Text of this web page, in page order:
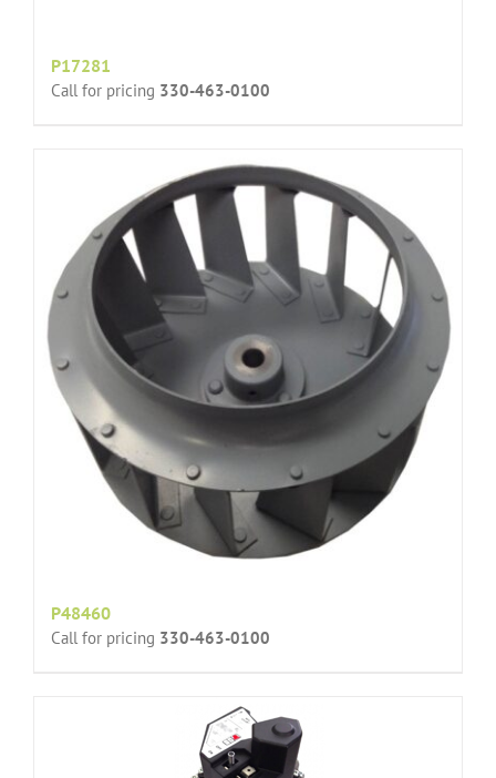
P17281
Call for pricing 330-463-0100
P48460
Call for pricing 330-463-0100